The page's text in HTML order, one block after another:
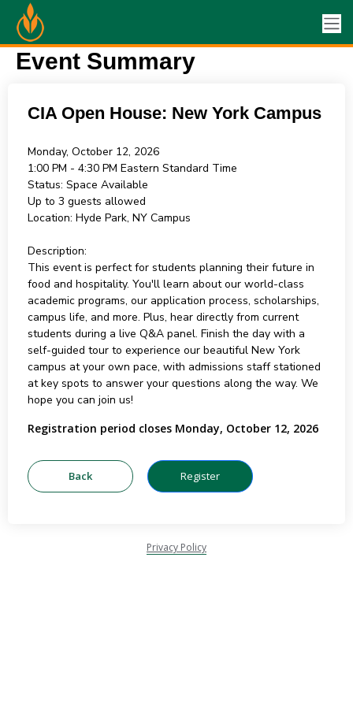
Event Summary
CIA Open House: New York Campus
Monday, October 12, 2026
1:00 PM - 4:30 PM Eastern Standard Time
Status: Space Available
Up to 3 guests allowed
Location: Hyde Park, NY Campus
Description:
This event is perfect for students planning their future in
food and hospitality. You'll learn about our world-class
academic programs, our application process, scholarships,
campus life, and more. Plus, hear directly from current
students during a live Q&A panel. Finish the day with a
self-guided tour to experience our beautiful New York
campus at your own pace, with admissions staff stationed
at key spots to answer your questions along the way. We
hope you can join us!
Registration period closes Monday, October 12, 2026
Privacy Policy